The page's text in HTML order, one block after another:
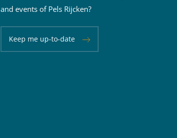
and events of Pels Rijcken?
Keep me up-to-date